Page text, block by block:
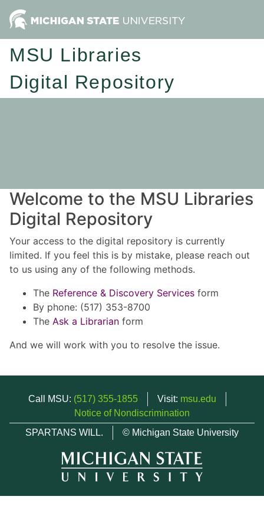
MSU Libraries
Digital Repository
Welcome to the MSU Libraries
Digital Repository
Your access to the digital repository is currently
limited. If you feel this is by mistake, please reach out
to us using any of the following methods.
The Reference & Discovery Services form
By phone: (517) 353-8700
The Ask a Librarian form
And we will work with you to resolve the issue.
Call MSU: (517) 355-1855 Visit: msu.edu
Notice of Nondiscrimination
SPARTANS WILL.
© Michigan State University